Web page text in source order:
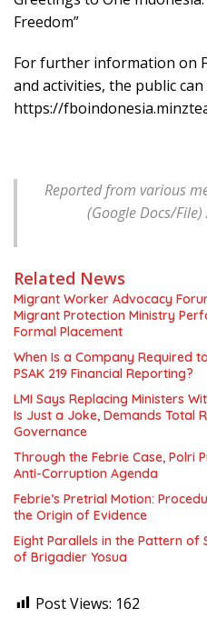
Freedom”
For further information on
and activities, the public
https://
Reported from various
(Google Docs/
Related News
Migrant Worker Advocacy
Migrant Protection Ministry
Formal Placement
When Is a Company Required
PSAK 219 Financial Reporting?
LMI Says Replacing Ministers
Is Just a Joke, Demands Total
Governance
Through the Febrie Case, Polri
Anti-Corruption Agenda
Febrie’s Pretrial Motion:
the Origin of Evidence
Eight Parallels in the Pattern of
of Brigadier Yosua
Post Views: 162